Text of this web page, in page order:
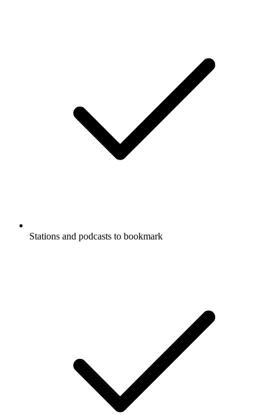
Stations and podcasts to bookmark